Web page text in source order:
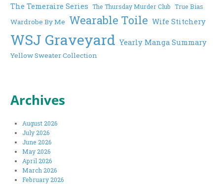
The Temeraire Series The Thursday Murder Club True Bias
Wardrobe By Me Wearable Toile Wife Stitchery
WSJ Graveyard Yearly Manga Summary
Yellow Sweater Collection
Archives
August 2026
July 2026
June 2026
May 2026
April 2026
March 2026
February 2026